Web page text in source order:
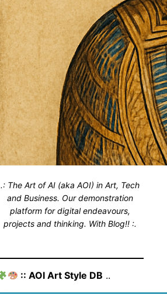
.: The Art of AI (aka AOI) in Art, Tech
and Business. Our demonstration
platform for digital endeavours,
projects and thinking. With Blog!! :.
:: AOI Art Style DB ..